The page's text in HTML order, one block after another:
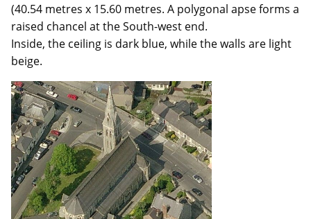
(40.54 metres x 15.60 metres. A polygonal apse forms a
raised chancel at the South-west end.
Inside, the ceiling is dark blue, while the walls are light
beige.